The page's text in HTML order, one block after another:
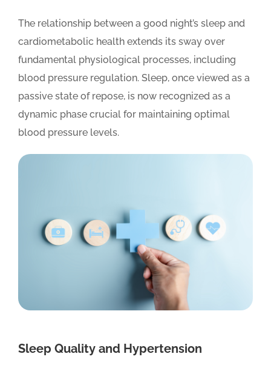
The relationship between a good night’s sleep and
cardiometabolic health extends its sway over
fundamental physiological processes, including
blood pressure regulation. Sleep, once viewed as a
passive state of repose, is now recognized as a
dynamic phase crucial for maintaining optimal
blood pressure levels.
Sleep Quality and Hypertension